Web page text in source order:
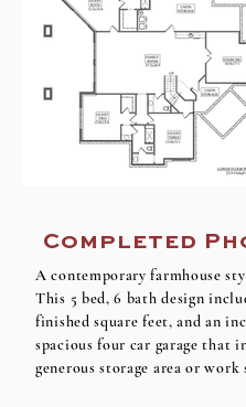
Completed
A contemporary farmhouse
This 5 bed, 6 bath design
finished square feet, and an
spacious four car garage that
generous storage area or work